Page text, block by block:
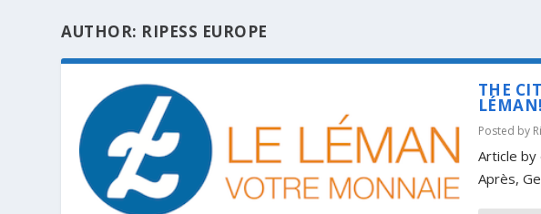
AUTHOR: RIPESS EUROPE
THE
LÉMAN!
Posted by
Article by
Après,